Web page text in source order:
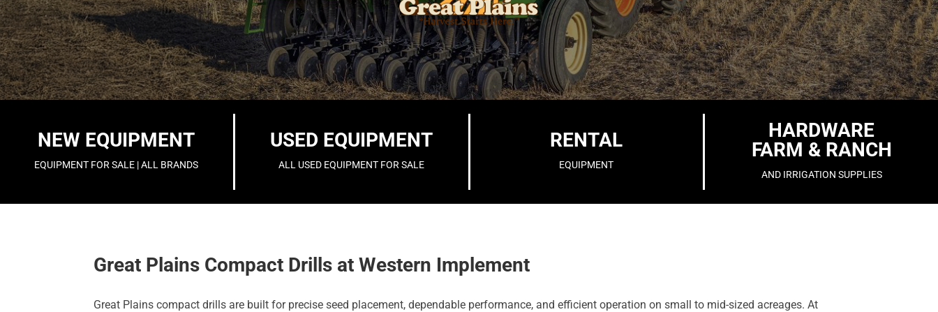
NEW EQUIPMENT
EQUIPMENT FOR SALE | ALL BRANDS
USED EQUIPMENT
ALL USED EQUIPMENT FOR SALE
RENTAL
EQUIPMENT
HARDWARE
FARM & RANCH
AND IRRIGATION SUPPLIES
Great Plains Compact Drills at Western Implement
Great Plains compact drills are built for precise seed placement, dependable performance, and efficient operation on small to mid-sized acreages. At